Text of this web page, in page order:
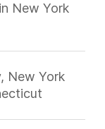
New York
New York